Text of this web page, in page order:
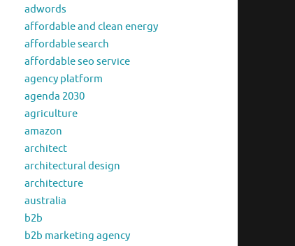
adwords
affordable and clean energy
affordable search
affordable seo service
agency platform
agenda 2030
agriculture
amazon
architect
architectural design
architecture
australia
b2b
b2b marketing agency